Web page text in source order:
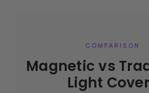
COMPARISON
Magnetic vs
Light